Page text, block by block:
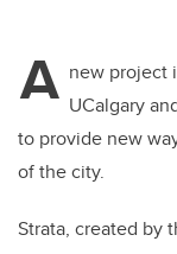
A new project
UCalgary
to provide new
of the city.
Strata, created by